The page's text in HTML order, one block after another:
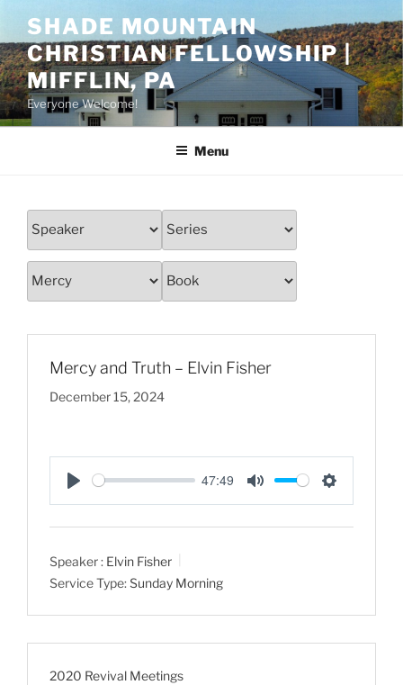
content
SHADE MOUNTAIN
CHRISTIAN FELLOWSHIP |
MIFFLIN, PA
Everyone Welcome!
Menu
Mercy and Truth – Elvin Fisher
December 15, 2024
P
l
y
47:49
M
u
S
e
n
Speaker : Elvin Fisher
Service Type:Sunday Morning
2020 Revival Meetings